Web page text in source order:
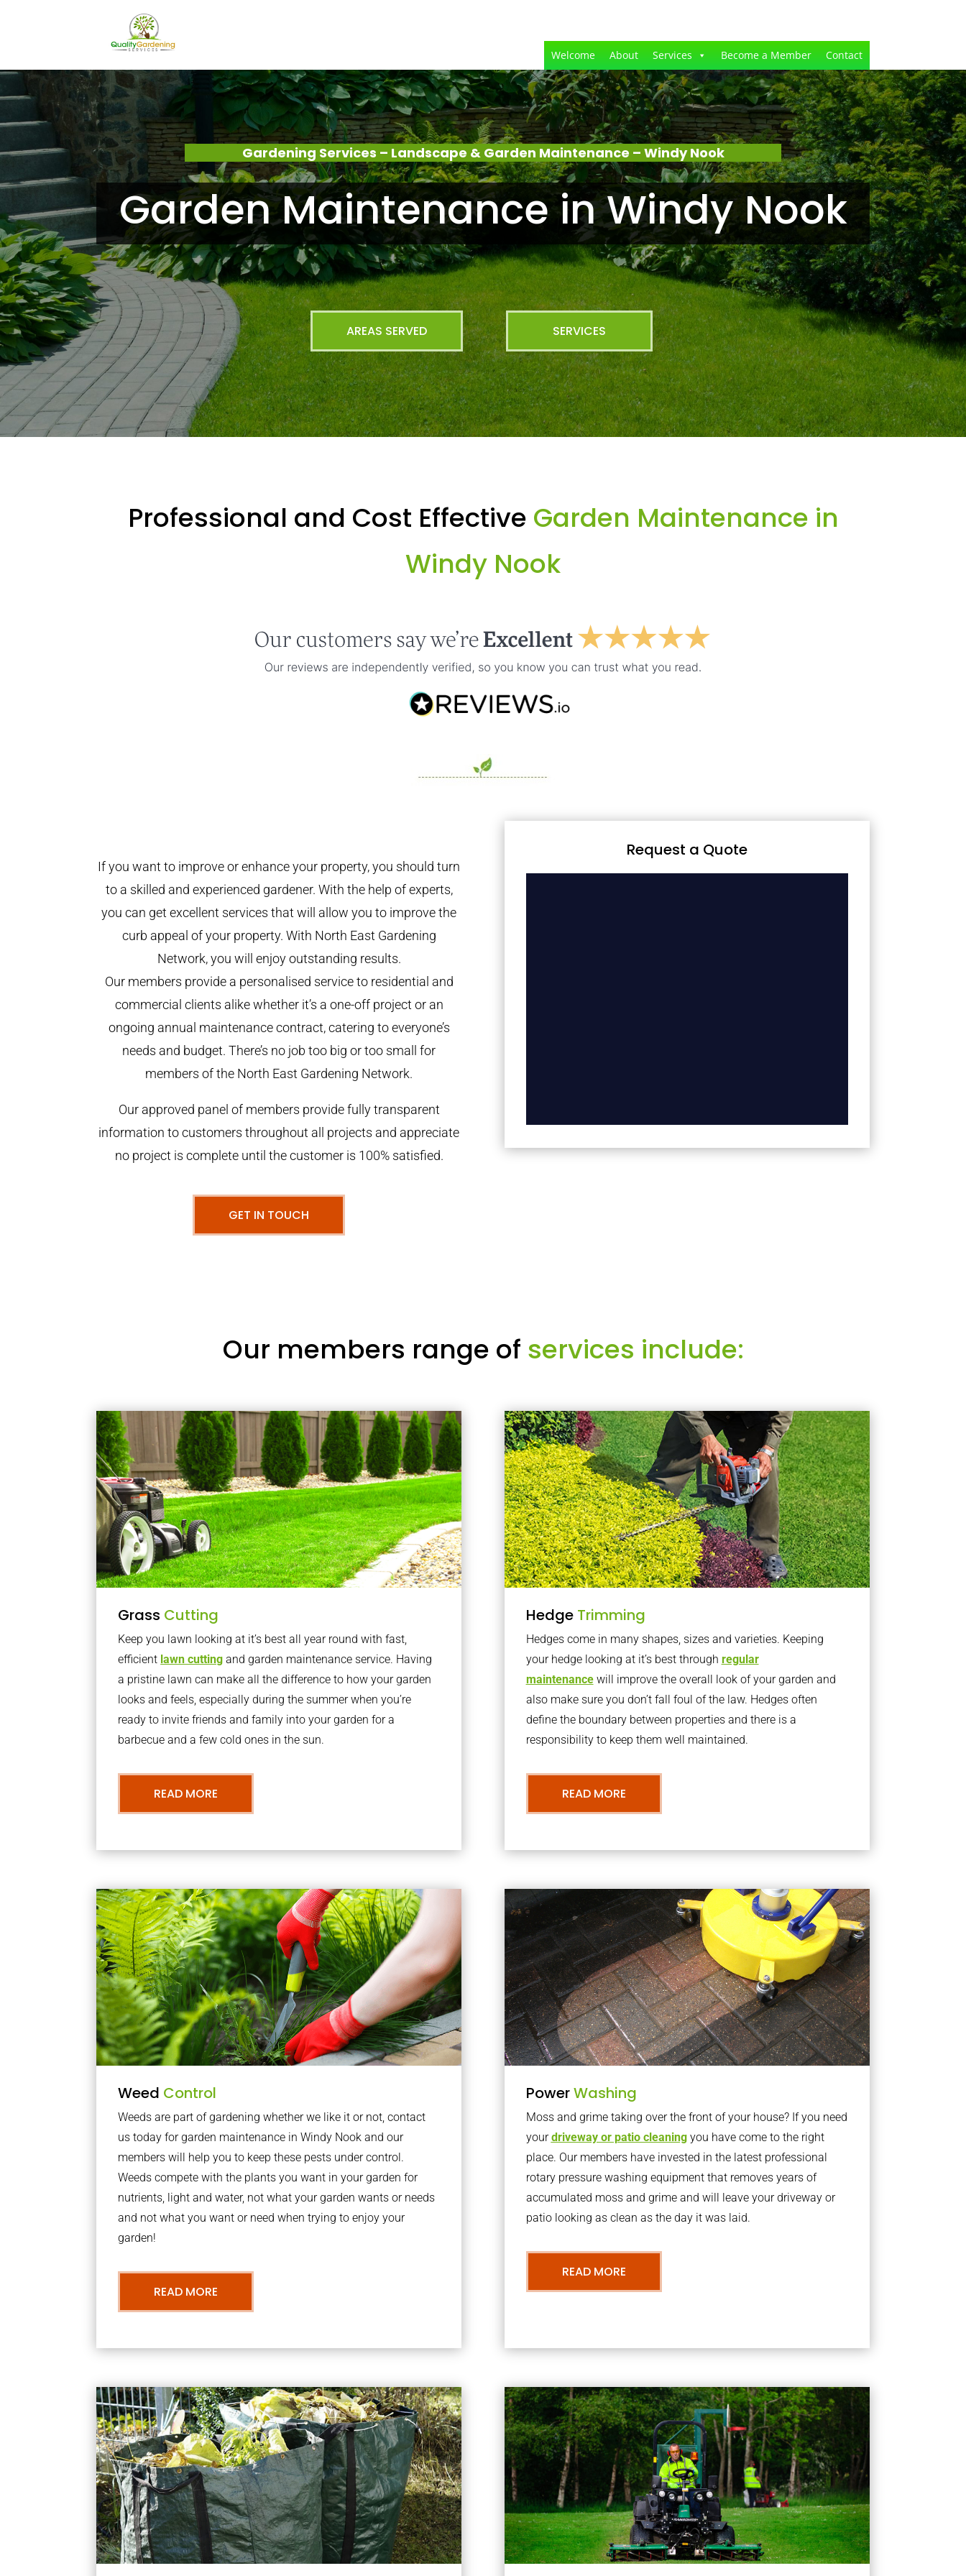
Welcome About Services Become a Member Contact
Gardening Services – Landscape & Garden Maintenance – Windy Nook
Garden Maintenance in Windy Nook
AREAS SERVED SERVICES
Professional and Cost Effective Garden Maintenance in
Windy Nook
If you want to improve or enhance your property, you should turn
to a skilled and experienced gardener. With the help of experts,
you can get excellent services that will allow you to improve the
curb appeal of your property. With North East Gardening
Network, you will enjoy outstanding results.
Our members provide a personalised service to residential and
commercial clients alike whether it’s a one-off project or an
ongoing annual maintenance contract, catering to everyone’s
needs and budget. There’s no job too big or too small for
members of the North East Gardening Network.
Our approved panel of members provide fully transparent
information to customers throughout all projects and appreciate
no project is complete until the customer is 100% satisfied.
GET IN TOUCH
Request a Quote
Our members range of services include:
Grass Cutting
Keep you lawn looking at it’s best all year round with fast,
efficient lawn cutting and garden maintenance service. Having
a pristine lawn can make all the difference to how your garden
looks and feels, especially during the summer when you’re
ready to invite friends and family into your garden for a
barbecue and a few cold ones in the sun.
READ MORE
Hedge Trimming
Hedges come in many shapes, sizes and varieties. Keeping
your hedge looking at it’s best through regular
maintenancewill improve the overall look of your garden and
also make sure you don’t fall foul of the law. Hedges often
define the boundary between properties and there is a
responsibility to keep them well maintained.
READ MORE
Weed Control
Weeds are part of gardening whether we like it or not, contact
us today for garden maintenance in Windy Nook and our
members will help you to keep these pests under control.
Weeds compete with the plants you want in your garden for
nutrients, light and water, not what your garden wants or needs
and not what you want or need when trying to enjoy your
garden!
READ MORE
PowerWashing
Moss and grime taking over the front of your house? If you need
yourdriveway or patio cleaningyou have come to the right
place. Our members have invested in the latest professional
rotary pressure washing equipment that removes years of
accumulated moss and grime and will leave your driveway or
patio looking as clean as the day it was laid.
READ MORE